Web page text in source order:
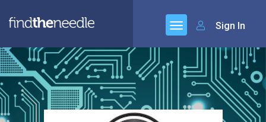
Sign In